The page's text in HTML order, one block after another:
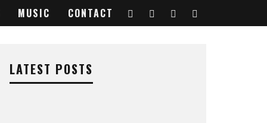
MUSIC CONTACT
LATEST POSTS